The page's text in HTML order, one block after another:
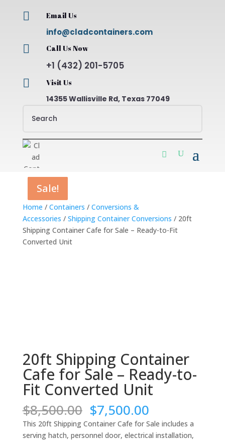
 Email Us
info@cladcontainers.com
 Call Us Now
+1 (432) 201-5705
 Visit Us
14355 Wallisville Rd, Texas 77049
Home / Containers / Conversions &
Accessories / Shipping Container Conversions / 20ft
Shipping Container Cafe for Sale – Ready-to-Fit
Converted Unit
Sale!
20ft Shipping Container
Cafe for Sale – Ready-to-
Fit Converted Unit
$8,500.00 Original
price
was:
$7,500.00Current
price
is:
This 20ft Shipping Container Cafe for Sale includes a
serving hatch, personnel door, electrical installation,
Sale!
Sale!
Sale!